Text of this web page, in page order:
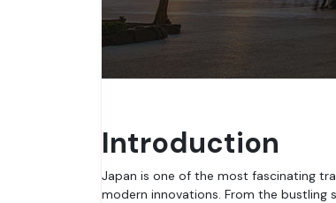
Introduction
Japan is one of the most fascinating travel destinations in the world, known for its unique blend of ancient traditions and
modern innovations. From the